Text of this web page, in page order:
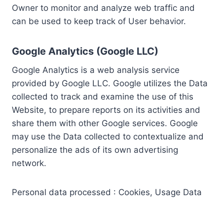
Owner to monitor and analyze web traffic and
can be used to keep track of User behavior.
Google Analytics (Google LLC)
Google Analytics is a web analysis service
provided by Google LLC. Google utilizes the Data
collected to track and examine the use of this
Website, to prepare reports on its activities and
share them with other Google services. Google
may use the Data collected to contextualize and
personalize the ads of its own advertising
network.
Personal data processed : Cookies, Usage Data